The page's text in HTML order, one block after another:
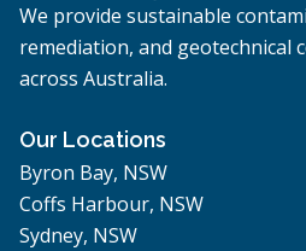
We provide sustainable
remediation, and geotechnical
across Australia.
Our Locations
Byron Bay, NSW
Coffs Harbour, NSW
Sydney, NSW